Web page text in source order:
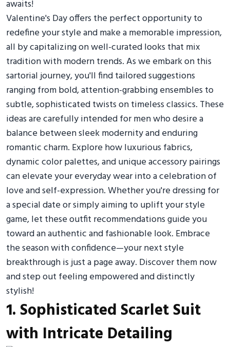
awaits!
Valentine's Day offers the perfect opportunity to
redefine your style and make a memorable impression,
all by capitalizing on well-curated looks that mix
tradition with modern trends. As we embark on this
sartorial journey, you'll find tailored suggestions
ranging from bold, attention-grabbing ensembles to
subtle, sophisticated twists on timeless classics. These
ideas are carefully intended for men who desire a
balance between sleek modernity and enduring
romantic charm. Explore how luxurious fabrics,
dynamic color palettes, and unique accessory pairings
can elevate your everyday wear into a celebration of
love and self-expression. Whether you're dressing for
a special date or simply aiming to uplift your style
game, let these outfit recommendations guide you
toward an authentic and fashionable look. Embrace
the season with confidence—your next style
breakthrough is just a page away. Discover them now
and step out feeling empowered and distinctly
stylish!
1. Sophisticated Scarlet Suit
with Intricate Detailing